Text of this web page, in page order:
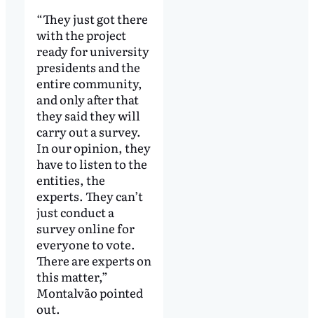
“They just got there
with the project
ready for university
presidents and the
entire community,
and only after that
they said they will
carry out a survey.
In our opinion, they
have to listen to the
entities, the
experts. They can’t
just conduct a
survey online for
everyone to vote.
There are experts on
this matter,”
Montalvão pointed
out.